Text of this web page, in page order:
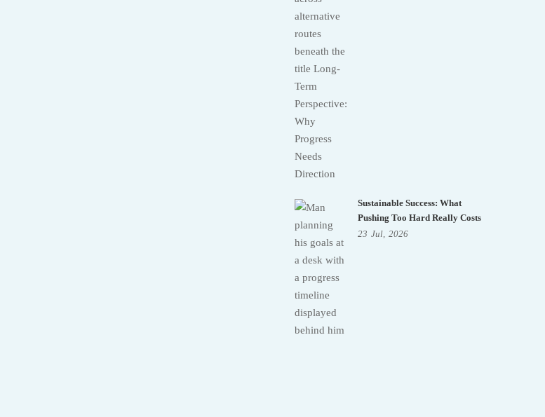
Sustainable Success: What
Pushing Too Hard Really Costs
23 Jul, 2026